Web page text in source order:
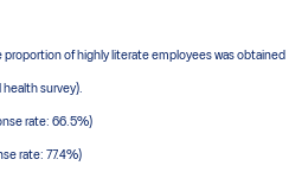
of highly literate employees was obtained
health survey).
rate: 66.5%)
rate: 77.4%)